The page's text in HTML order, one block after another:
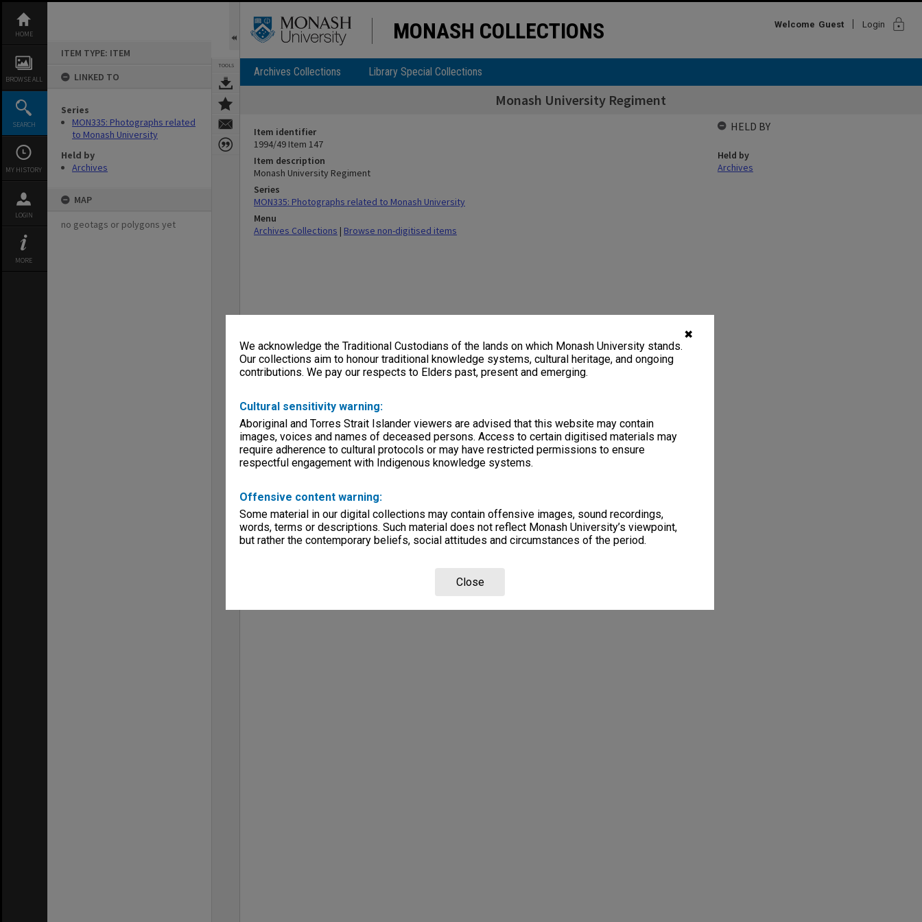
✖
We acknowledge the Traditional Custodians of the lands on which Monash University stands.
Our collections aim to honour traditional knowledge systems, cultural heritage, and ongoing
contributions. We pay our respects to Elders past, present and emerging.
Cultural sensitivity warning:
Aboriginal and Torres Strait Islander viewers are advised that this website may contain
images, voices and names of deceased persons. Access to certain digitised materials may
require adherence to cultural protocols or may have restricted permissions to ensure
respectful engagement with Indigenous knowledge systems.
Offensive content warning:
Some material in our digital collections may contain offensive images, sound recordings,
words, terms or descriptions. Such material does not reflect Monash University’s viewpoint,
but rather the contemporary beliefs, social attitudes and circumstances of the period.
Close
content
HOME
BROWSE ALL
SEARCH
MY HISTORY
LOGIN
MORE
ITEM TYPE: ITEM
LINKED TO
Series
MON335: Photographs related
to Monash University
Held by
Archives
MAP
no geotags or polygons yet
TOOLS
MONASH COLLECTIONS Welcome Guest Login lock
Archives Collections Library Special Collections
Monash University Regiment
Item identifier
1994/49 Item 147
Item description
Monash University Regiment
Series
MON335: Photographs related to Monash University
Menu
Archives Collections | Browse non-digitised items
HELD BY
Held by
Archives